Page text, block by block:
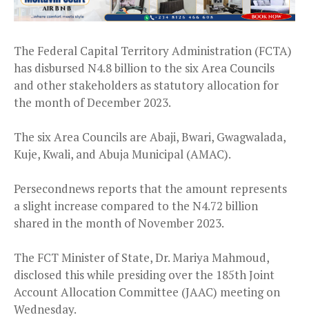
The Federal Capital Territory Administration (FCTA)
has disbursed N4.8 billion to the six Area Councils
and other stakeholders as statutory allocation for
the month of December 2023.
The six Area Councils are Abaji, Bwari, Gwagwalada,
Kuje, Kwali, and Abuja Municipal (AMAC).
Persecondnews reports that the amount represents
a slight increase compared to the N4.72 billion
shared in the month of November 2023.
The FCT Minister of State, Dr. Mariya Mahmoud,
disclosed this while presiding over the 185th Joint
Account Allocation Committee (JAAC) meeting on
Wednesday.